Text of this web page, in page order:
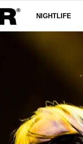
NIGHTLIFE